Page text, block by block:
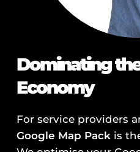
Dominating
Economy
For service providers
Google Map Packis